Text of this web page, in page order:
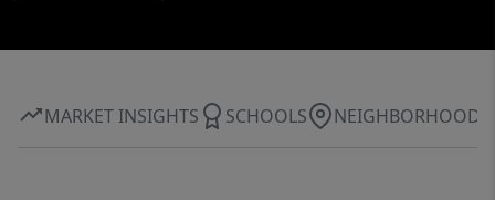
MARKET INSIGHTS SCHOOLS NEIGHBORHOOD